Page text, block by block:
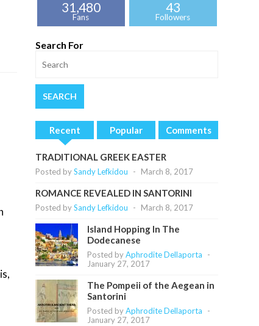
31,480
Fans
43
Followers
Search For
Recent Popular Comments
TRADITIONAL GREEK EASTER
Posted bySandy Lefkidou - March 8, 2017
ROMANCE REVEALED IN SANTORINI
Posted bySandy Lefkidou - March 8, 2017
Island Hopping In The
Dodecanese
Posted byAphrodite Dellaporta
-
January 27, 2017
The Pompeii of the Aegean in
Santorini
Posted byAphrodite Dellaporta
-
January 27, 2017